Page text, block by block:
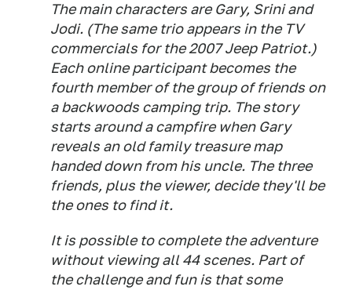
The main characters are Gary, Srini and
Jodi. (The same trio appears in the TV
commercials for the 2007 Jeep Patriot.)
Each online participant becomes the
fourth member of the group of friends on
a backwoods camping trip. The story
starts around a campfire when Gary
reveals an old family treasure map
handed down from his uncle. The three
friends, plus the viewer, decide they'll be
the ones to find it.
It is possible to complete the adventure
without viewing all 44 scenes. Part of
the challenge and fun is that some